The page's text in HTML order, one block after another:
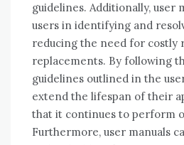
guidelines. Additionally, user
users in identifying and
reducing the need for costly
replacements. By following
guidelines outlined in the
extend the lifespan of their
that it continues to perform
Furthermore, user manuals